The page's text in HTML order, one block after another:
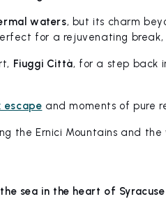
waters, but its charm
for a rejuvenating
Fiuggi Città, for a step back
escape and moments of pure
the Ernici Mountains and
sea in the heart of Syracuse